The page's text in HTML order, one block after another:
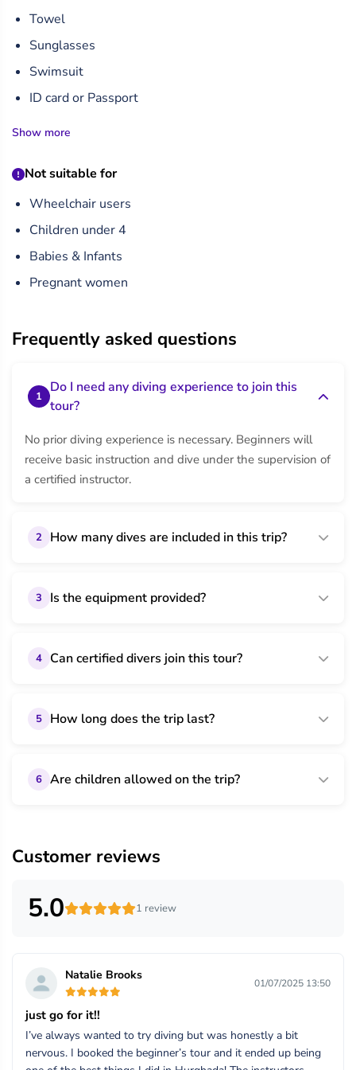
Towel
Sunglasses
Swimsuit
ID card or Passport
Show more
Not suitable for
Wheelchair users
Children under 4
Babies & Infants
Pregnant women
Frequently asked questions
1
Do I need any diving experience to join this
tour?
No prior diving experience is necessary. Beginners will
receive basic instruction and dive under the supervision of
a certified instructor.
2 How many dives are included in this trip?
3 Is the equipment provided?
4 Can certified divers join this tour?
5 How long does the trip last?
6 Are children allowed on the trip?
Customer reviews
5.0 1 review
Natalie Brooks
01/07/2025 13:50
just go for it!!
I’ve always wanted to try diving but was honestly a bit
nervous. I booked the beginner’s tour and it ended up being